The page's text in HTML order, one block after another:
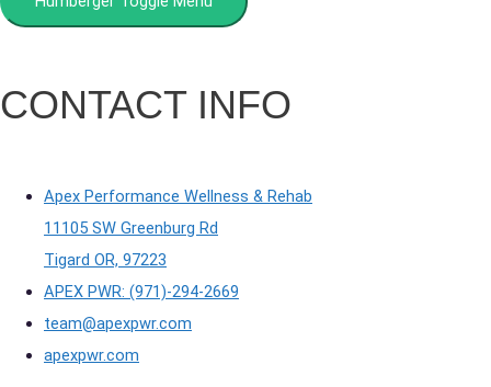
CONTACT INFO
Apex Performance Wellness & Rehab
11105 SW Greenburg Rd
Tigard OR, 97223
APEX PWR: (971)-294-2669
team@apexpwr.com
apexpwr.com